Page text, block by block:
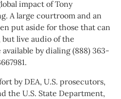
impact of Tony
A large courtroom and an
put aside for those that can
live audio of the
by dialing (888) 363-
by DEA, U.S. prosecutors,
the U.S. State Department,